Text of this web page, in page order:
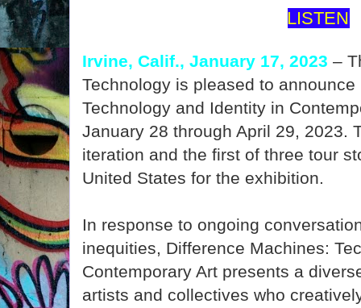
LISTEN
Irvine, Calif., January 17, 2023 –
Technology is pleased to
Technology and Identity in
January 28 through April 29, 2023.
iteration and the first of three tour
United States for the exhibition.
In response to ongoing
inequities, Difference Machines:
Contemporary Art presents a
artists and collectives who